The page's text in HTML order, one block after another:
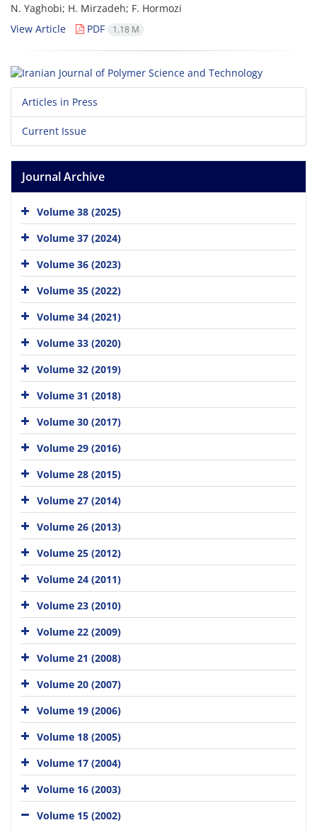
N. Yaghobi; H. Mirzadeh; F. Hormozi
View Article
PDF 1.18 M
Articles in Press
Current Issue
Journal Archive
Volume 38 (2025)
Volume 37 (2024)
Volume 36 (2023)
Volume 35 (2022)
Volume 34 (2021)
Volume 33 (2020)
Volume 32 (2019)
Volume 31 (2018)
Volume 30 (2017)
Volume 29 (2016)
Volume 28 (2015)
Volume 27 (2014)
Volume 26 (2013)
Volume 25 (2012)
Volume 24 (2011)
Volume 23 (2010)
Volume 22 (2009)
Volume 21 (2008)
Volume 20 (2007)
Volume 19 (2006)
Volume 18 (2005)
Volume 17 (2004)
Volume 16 (2003)
Volume 15 (2002)